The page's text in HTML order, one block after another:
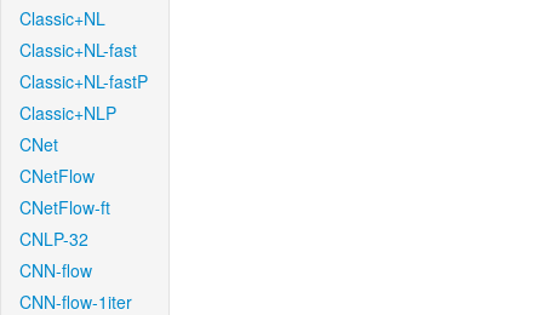
Classic+NL
Classic+NL-fast
Classic+NL-fastP
Classic+NLP
CNet
CNetFlow
CNetFlow-ft
CNLP-32
CNN-flow
CNN-flow-1iter